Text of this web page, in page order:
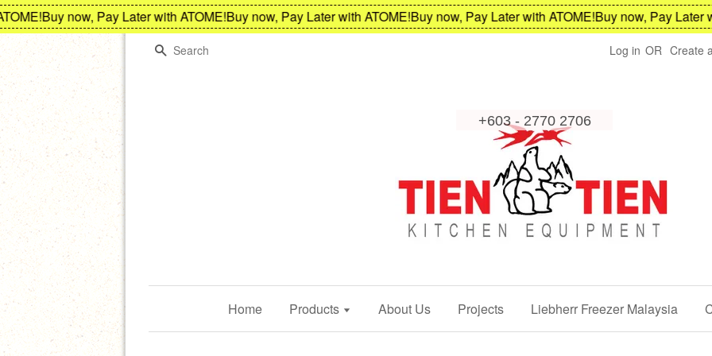
Buy now, Pay Later with ATOME!Buy now, Pay Later with ATOME!Buy now, Pay Later with ATOME!Buy now, Pay Later with
Search
Log in OR Create
Home Products About Us Projects Liebherr Freezer Malaysia